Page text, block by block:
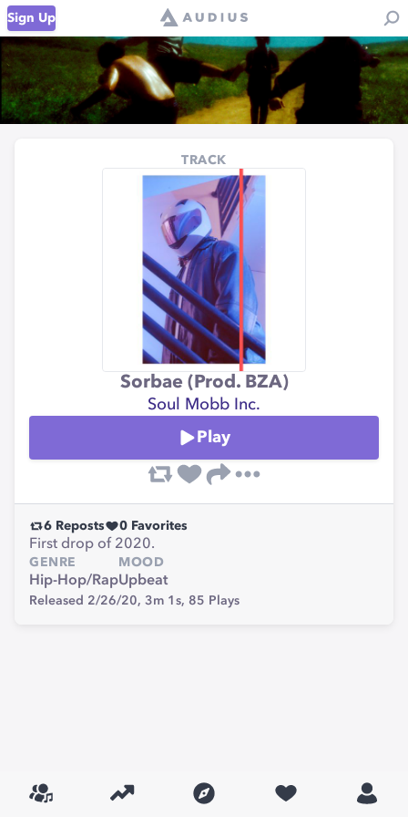
Sign Up
TRACK
Sorbae (Prod. BZA)
Soul Mobb Inc.
Play
6 Reposts 0 Favorites
First drop of 2020.
GENRE
Hip-Hop/Rap
MOOD
Upbeat
Released 2/26/20, 3m 1s, 85 Plays